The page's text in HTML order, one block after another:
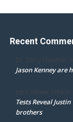
Recent
Dr. Darcy Flowman
Jason Kenney are
mpd ottawa ontario
Tests Reveal
brothers